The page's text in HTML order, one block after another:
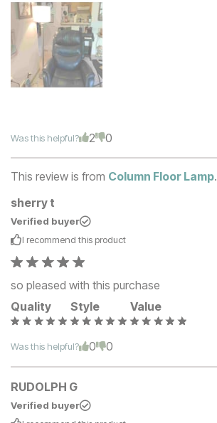
Was this helpful? 2 0
This review is from Column Floor Lamp.
sherry t
Verified buyer
I recommend this product
so pleased with this purchase
Quality
Style Value
Was this helpful? 0 0
RUDOLPH G
Verified buyer